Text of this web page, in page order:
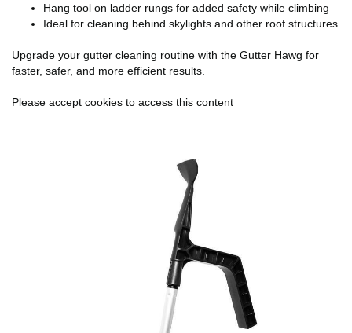
Hang tool on ladder rungs for added safety while climbing
Ideal for cleaning behind skylights and other roof structures
Upgrade your gutter cleaning routine with the Gutter Hawg for
faster, safer, and more efficient results.
Please accept cookies to access this content